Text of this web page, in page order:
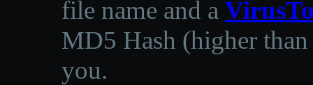
file name and a
MD5 Hash (higher
you.